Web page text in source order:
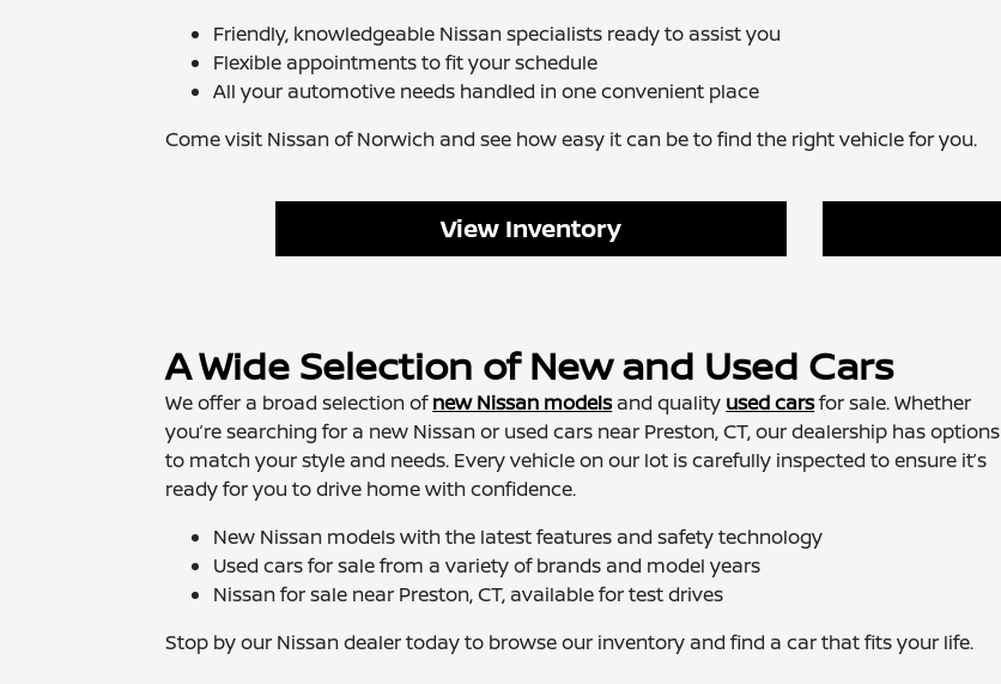
Friendly, knowledgeable Nissan specialists ready to assist you
Flexible appointments to fit your schedule
All your automotive needs handled in one convenient place
Come visit Nissan of Norwich and see how easy it can be to find the right vehicle for you.
View Inventory
A Wide Selection of New and Used Cars
We offer a broad selection ofnew Nissan modelsand quality used carsfor sale. Whether
you’re searching for a new Nissan or used cars near Preston, CT, our dealership has options
to match your style and needs. Every vehicle on our lot is carefully inspected to ensure it’s
ready for you to drive home with confidence.
New Nissan models with the latest features and safety technology
Used cars for sale from a variety of brands and model years
Nissan for sale near Preston, CT, available for test drives
Stop by our Nissan dealer today to browse our inventory and find a car that fits your life.